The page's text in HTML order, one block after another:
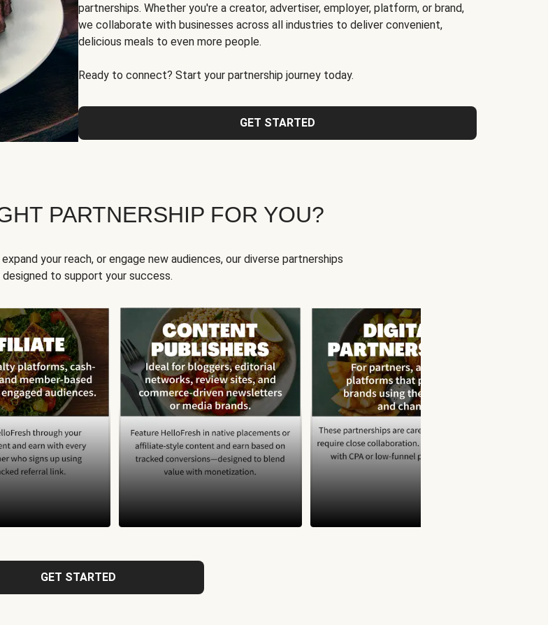
partnerships. Whether you're a creator, advertiser, employer, platform, or brand,
we collaborate with businesses across all industries to deliver convenient,
delicious meals to even more people.
Ready to connect? Start your partnership journey today.
GET STARTED
PARTNERSHIP FOR YOU?
your reach, or engage new audiences, our diverse partnerships
designed to support your success.
GET STARTED